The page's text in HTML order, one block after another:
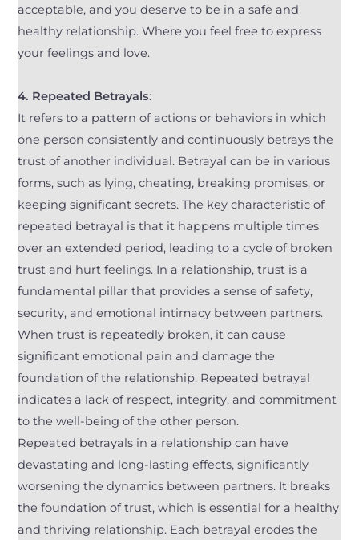
acceptable, and you deserve to be in a safe and
healthy relationship. Where you feel free to express
your feelings and love.
4. Repeated Betrayals:
It refers to a pattern of actions or behaviors in which
one person consistently and continuously betrays the
trust of another individual. Betrayal can be in various
forms, such as lying, cheating, breaking promises, or
keeping significant secrets. The key characteristic of
repeated betrayal is that it happens multiple times
over an extended period, leading to a cycle of broken
trust and hurt feelings. In a relationship, trust is a
fundamental pillar that provides a sense of safety,
security, and emotional intimacy between partners.
When trust is repeatedly broken, it can cause
significant emotional pain and damage the
foundation of the relationship. Repeated betrayal
indicates a lack of respect, integrity, and commitment
to the well-being of the other person.
Repeated betrayals in a relationship can have
devastating and long-lasting effects, significantly
worsening the dynamics between partners. It breaks
the foundation of trust, which is essential for a healthy
and thriving relationship. Each betrayal erodes the